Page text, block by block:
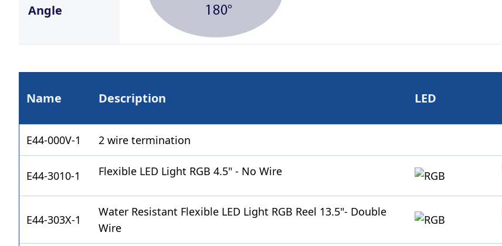
Angle
Name Description LED
E44-000V-1 2 wire termination
E44-3010-1 Flexible LED Light RGB 4.5" - No Wire
E44-303X-1
Water Resistant Flexible LED Light RGB Reel 13.5"- Double
Wire